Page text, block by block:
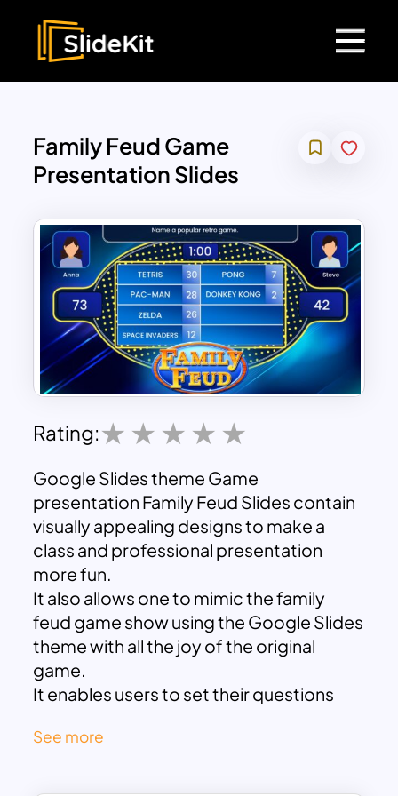
Family Feud Game
Presentation Slides
Rating:
Google Slides theme Game
presentation Family Feud Slides contain
visually appealing designs to make a
class and professional presentation
more fun.
It also allows one to mimic the family
feud game show using the Google Slides
theme with all the joy of the original
game.
It enables users to set their questions
introduction design
answer, and rule of the game.
See more